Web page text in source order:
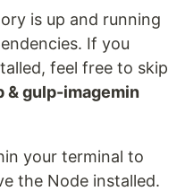
is up and running
If you
feel free to skip
& gulp-imagemin
your terminal to
the Node installed.